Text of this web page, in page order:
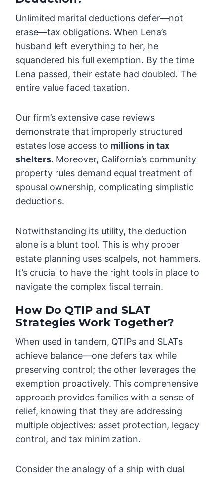
Unlimited marital deductions defer—not
erase—tax obligations. When Lena’s
husband left everything to her, he
squandered his full exemption. By the time
Lena passed, their estate had doubled. The
entire value faced taxation.
Our firm’s extensive case reviews
demonstrate that improperly structured
estates lose access to millions in tax
shelters. Moreover, California’s community
property rules demand equal treatment of
spousal ownership, complicating simplistic
deductions.
Notwithstanding its utility, the deduction
alone is a blunt tool. This is why proper
estate planning uses scalpels, not hammers.
It’s crucial to have the right tools in place to
navigate the complex fiscal terrain.
How Do QTIP and SLAT
Strategies Work Together?
When used in tandem, QTIPs and SLATs
achieve balance—one defers tax while
preserving control; the other leverages the
exemption proactively. This comprehensive
approach provides families with a sense of
relief, knowing that they are addressing
multiple objectives: asset protection, legacy
control, and tax minimization.
Consider the analogy of a ship with dual